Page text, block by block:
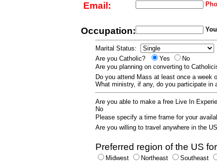
Email:
Occupation:
Marital Status:
Are you Catholic?
Yes
No
Are you planning on converting to
Do you attend Mass at least once a week
What ministry, if any, do you participate
Are you able to make a free Live In
No
Please specify a time frame for your
Are you willing to travel anywhere in the
Preferred region of the US
Midwest Northeast Southeast